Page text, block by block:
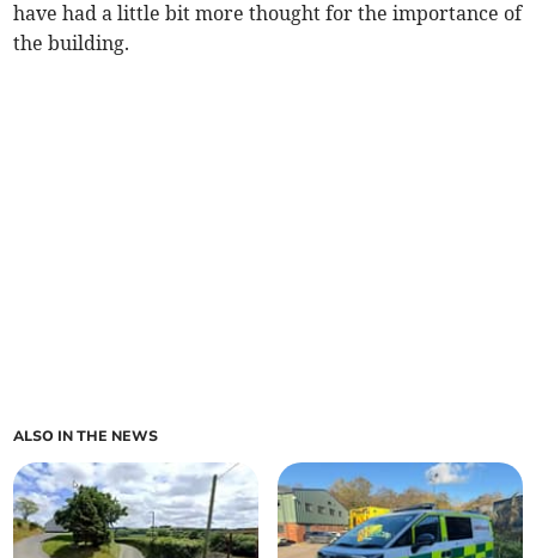
have had a little bit more thought for the importance of
the building.
ALSO IN THE NEWS